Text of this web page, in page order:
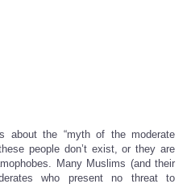
about the “myth of the moderate
people don’t exist, or they are
Many Muslims (and their
who present no threat to